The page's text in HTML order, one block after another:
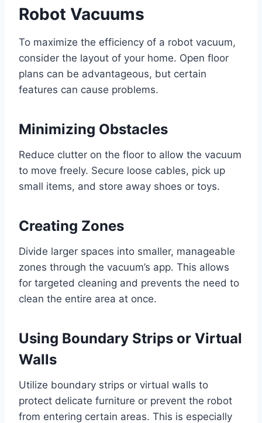
Robot Vacuums
To maximize the efficiency of a robot vacuum,
consider the layout of your home. Open floor
plans can be advantageous, but certain
features can cause problems.
Minimizing Obstacles
Reduce clutter on the floor to allow the vacuum
to move freely. Secure loose cables, pick up
small items, and store away shoes or toys.
Creating Zones
Divide larger spaces into smaller, manageable
zones through the vacuum’s app. This allows
for targeted cleaning and prevents the need to
clean the entire area at once.
Using Boundary Strips or Virtual
Walls
Utilize boundary strips or virtual walls to
protect delicate furniture or prevent the robot
from entering certain areas. This is especially